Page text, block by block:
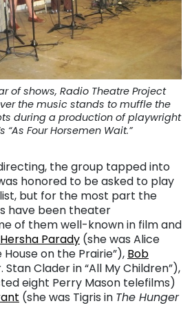
of shows, Radio Theatre Project
the music stands to muffle the
during a production of playwright
“As Four Horsemen Wait.”
the group tapped into
honored to be asked to play
but for the most part the
have been theater
of them well-known in film and
Hersha Parady (she was Alice
on the Prairie”), Bob
Stan Clader in “All My Children”),
eight Perry Mason telefilms)
(she was Tigris in The Hunger